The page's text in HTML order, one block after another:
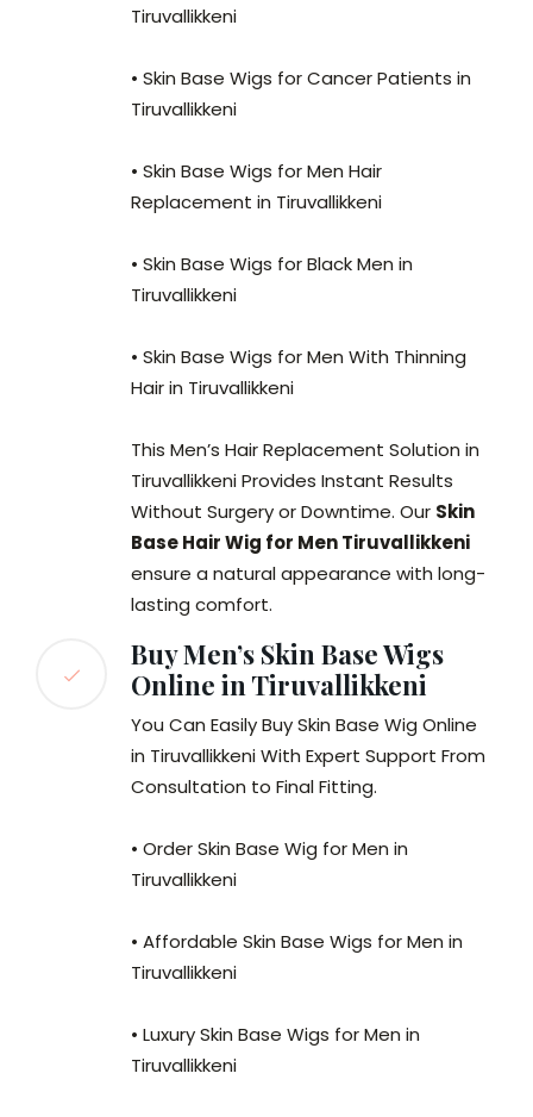
Tiruvallikkeni
• Skin Base Wigs for Cancer Patients in
Tiruvallikkeni
• Skin Base Wigs for Men Hair
Replacement in Tiruvallikkeni
• Skin Base Wigs for Black Men in
Tiruvallikkeni
• Skin Base Wigs for Men With Thinning
Hair in Tiruvallikkeni
This Men’s Hair Replacement Solution in
Tiruvallikkeni Provides Instant Results
Without Surgery or Downtime. Our Skin
Base Hair Wig for Men Tiruvallikkeni
ensure a natural appearance with long-
lasting comfort.
Buy Men’s Skin Base Wigs
Online in Tiruvallikkeni
You Can Easily Buy Skin Base Wig Online
in Tiruvallikkeni With Expert Support From
Consultation to Final Fitting.
• Order Skin Base Wig for Men in
Tiruvallikkeni
• Affordable Skin Base Wigs for Men in
Tiruvallikkeni
• Luxury Skin Base Wigs for Men in
Tiruvallikkeni